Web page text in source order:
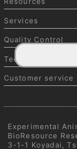
Services
Quality Control
Technical
Customer service
Experimental
BioResource
3-1-1 Koyadai,